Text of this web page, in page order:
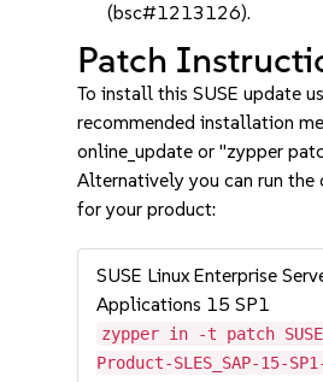
(bsc#1213126).
Patch
To install this SUSE update
recommended installation
online_update or "zypper
Alternatively you can run the
for your product:
SUSE Linux Enterprise
Applications 15 SP1
zypper in -t patch
Product-SLES_SAP-15-